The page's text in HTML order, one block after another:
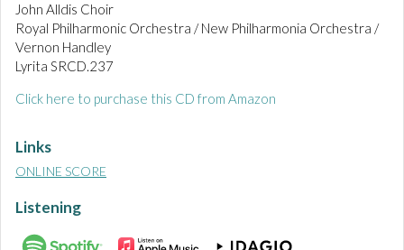
John Alldis Choir
Royal Philharmonic Orchestra / New Philharmonia Orchestra /
Vernon Handley
Lyrita SRCD.237
Click here to purchase this CD from Amazon
Links
ONLINE SCORE
Listening